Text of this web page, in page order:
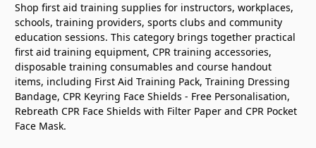
Shop first aid training supplies for instructors, workplaces,
schools, training providers, sports clubs and community
education sessions. This category brings together practical
first aid training equipment, CPR training accessories,
disposable training consumables and course handout
items, including First Aid Training Pack, Training Dressing
Bandage, CPR Keyring Face Shields - Free Personalisation,
Rebreath CPR Face Shields with Filter Paper and CPR Pocket
Face Mask.